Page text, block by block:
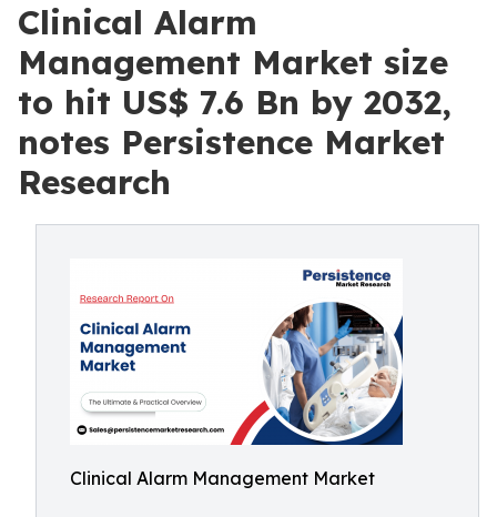
Clinical Alarm
Management Market size
to hit US$ 7.6 Bn by 2032,
notes Persistence Market
Research
Clinical Alarm Management Market